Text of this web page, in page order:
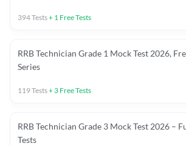
394Tests+ 1 Free Tests
RRB Technician Grade 1 Mock Test 2026,
Series
119Tests+ 3 Free Tests
RRB Technician Grade 3 Mock Test 2026 –
Tests